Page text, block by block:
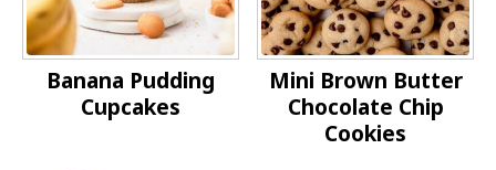
Banana Pudding
Cupcakes
Mini Brown Butter
Chocolate Chip
Cookies